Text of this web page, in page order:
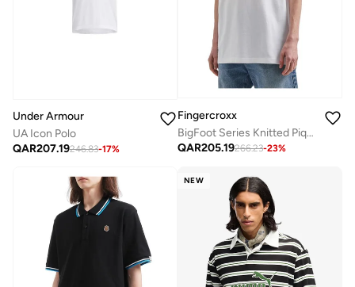
Under Armour
UA Icon Polo
QAR207.19246.83-17%
Fingercroxx
BigFoot Series Knitted Pique Polo Shirt
QAR205.19266.23-23%
NEW